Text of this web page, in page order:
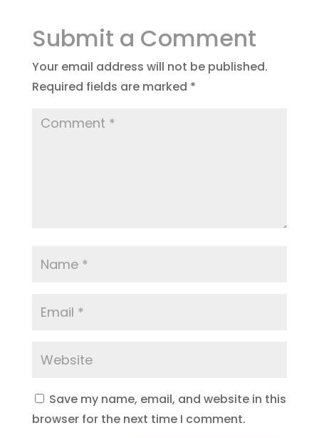
Submit a Comment
Your email address will not be published.
Required fields are marked *
Save my name, email, and website in this
browser for the next time I comment.